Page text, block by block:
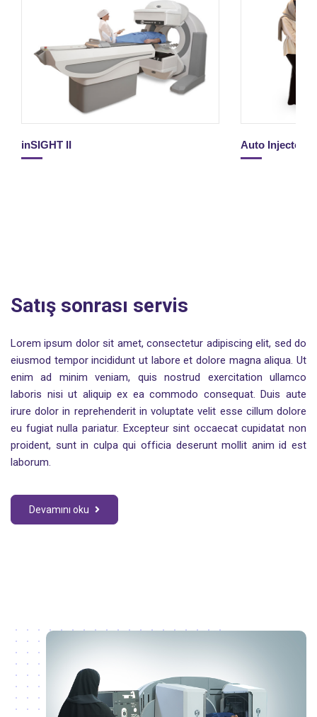
inSIGHT II Auto Injector
Satış sonrası servis
Lorem ipsum dolor sit amet, consectetur adipiscing elit, sed do
eiusmod tempor incididunt ut labore et dolore magna aliqua. Ut
enim ad minim veniam, quis nostrud exercitation ullamco
laboris nisi ut aliquip ex ea commodo consequat. Duis aute
irure dolor in reprehenderit in voluptate velit esse cillum dolore
eu fugiat nulla pariatur. Excepteur sint occaecat cupidatat non
proident, sunt in culpa qui officia deserunt mollit anim id est
laborum.
Devamını oku